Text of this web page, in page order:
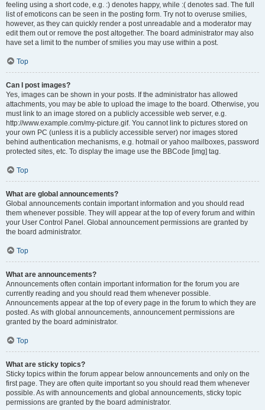
feeling using a short code, e.g. :) denotes happy, while :( denotes sad. The full
list of emoticons can be seen in the posting form. Try not to overuse smilies,
however, as they can quickly render a post unreadable and a moderator may
edit them out or remove the post altogether. The board administrator may also
have set a limit to the number of smilies you may use within a post.
Top
Can I post images?
Yes, images can be shown in your posts. If the administrator has allowed
attachments, you may be able to upload the image to the board. Otherwise, you
must link to an image stored on a publicly accessible web server, e.g.
http://www.example.com/my-picture.gif. You cannot link to pictures stored on
your own PC (unless it is a publicly accessible server) nor images stored
behind authentication mechanisms, e.g. hotmail or yahoo mailboxes, password
protected sites, etc. To display the image use the BBCode [img] tag.
Top
What are global announcements?
Global announcements contain important information and you should read
them whenever possible. They will appear at the top of every forum and within
your User Control Panel. Global announcement permissions are granted by
the board administrator.
Top
What are announcements?
Announcements often contain important information for the forum you are
currently reading and you should read them whenever possible.
Announcements appear at the top of every page in the forum to which they are
posted. As with global announcements, announcement permissions are
granted by the board administrator.
Top
What are sticky topics?
Sticky topics within the forum appear below announcements and only on the
first page. They are often quite important so you should read them whenever
possible. As with announcements and global announcements, sticky topic
permissions are granted by the board administrator.